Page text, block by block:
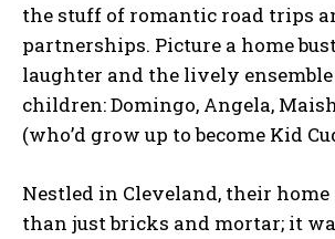
the stuff of romantic road trips
partnerships. Picture a home
laughter and the lively
children: Domingo, Angela,
(who’d grow up to become Kid
Nestled in Cleveland, their home
than just bricks and mortar; it